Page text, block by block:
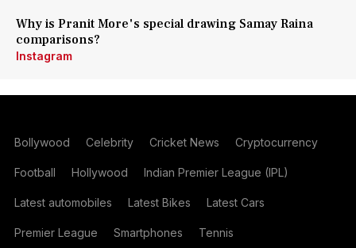
Why is Pranit More's special drawing Samay Raina
comparisons?
Instagram
Bollywood Celebrity Cricket News Cryptocurrency
Football Hollywood Indian Premier League (IPL)
Latest automobiles Latest Bikes Latest Cars
Premier League Smartphones Tennis